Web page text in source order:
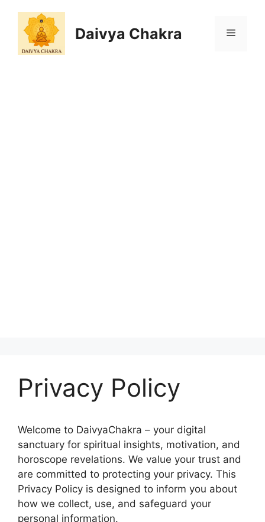
content
Daivya Chakra MENU
Privacy Policy
Welcome to DaivyaChakra – your digital
sanctuary for spiritual insights, motivation, and
horoscope revelations. We value your trust and
are committed to protecting your privacy. This
Privacy Policy is designed to inform you about
how we collect, use, and safeguard your
personal information.